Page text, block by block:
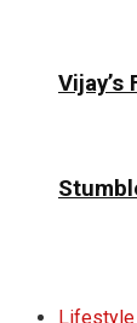
Vijay’s
Lifestyle